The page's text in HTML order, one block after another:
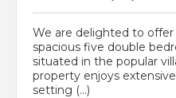
We are delighted to
spacious five double
situated in the popular
property enjoys
setting (...)